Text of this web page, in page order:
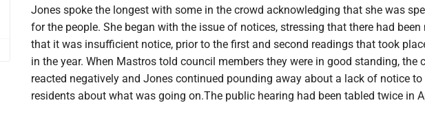
Jones spoke the longest with some in the crowd acknowledging that she was
for the people. She began with the issue of notices, stressing that there had been
that it was insufficient notice, prior to the first and second readings that took
in the year. When Mastros told council members they were in good standing, the
reacted negatively and Jones continued pounding away about a lack of notice to
residents about what was going on.The public hearing had been tabled twice in